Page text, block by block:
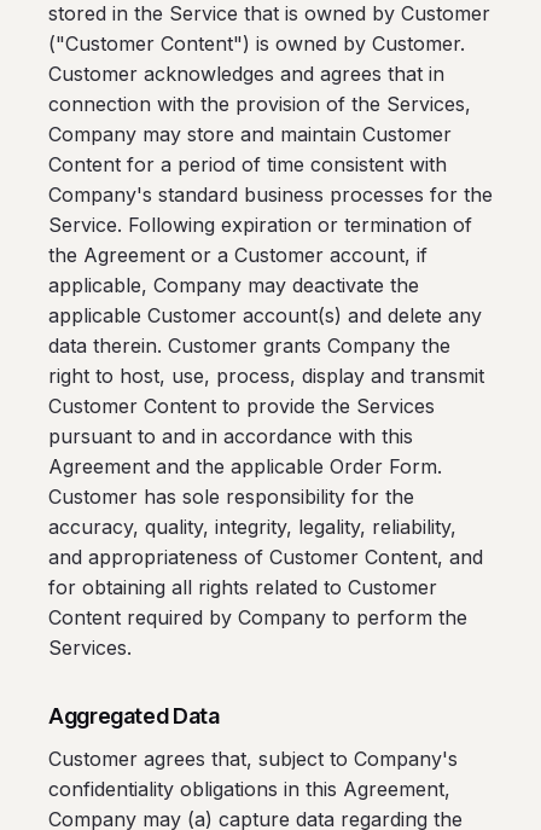
stored in the Service that is owned by Customer
("Customer Content") is owned by Customer.
Customer acknowledges and agrees that in
connection with the provision of the Services,
Company may store and maintain Customer
Content for a period of time consistent with
Company's standard business processes for the
Service. Following expiration or termination of
the Agreement or a Customer account, if
applicable, Company may deactivate the
applicable Customer account(s) and delete any
data therein. Customer grants Company the
right to host, use, process, display and transmit
Customer Content to provide the Services
pursuant to and in accordance with this
Agreement and the applicable Order Form.
Customer has sole responsibility for the
accuracy, quality, integrity, legality, reliability,
and appropriateness of Customer Content, and
for obtaining all rights related to Customer
Content required by Company to perform the
Services.
Aggregated Data
Customer agrees that, subject to Company's
confidentiality obligations in this Agreement,
Company may (a) capture data regarding the